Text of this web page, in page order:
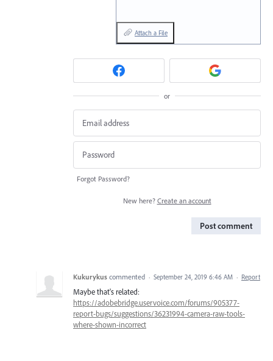
Attach a File
or
Forgot Password?
New here? Create an account
Post comment
Kukurykus commented · September 24, 2019 6:46 AM · Report
Maybe that's related:
https://adobebridge.uservoice.com/forums/905377-
report-bugs/suggestions/36231994-camera-raw-tools-
where-shown-incorrect